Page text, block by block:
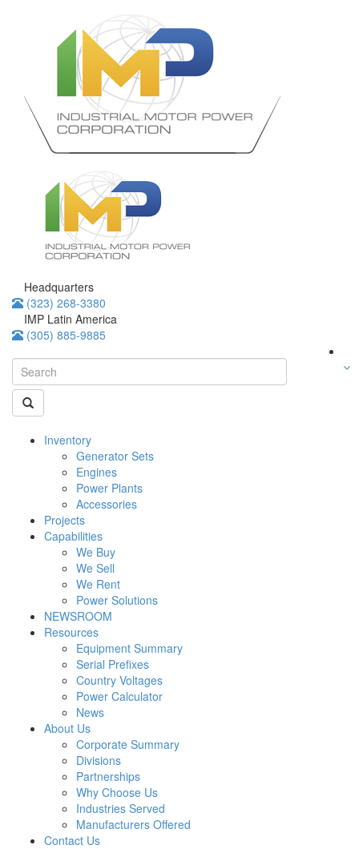
Headquarters
(323) 268-3380
IMP Latin America
(305) 885-9885
Inventory
Generator Sets
Engines
Power Plants
Accessories
Projects
Capabilities
We Buy
We Sell
We Rent
Power Solutions
NEWSROOM
Resources
Equipment Summary
Serial Prefixes
Country Voltages
Power Calculator
News
About Us
Corporate Summary
Divisions
Partnerships
Why Choose Us
Industries Served
Manufacturers Offered
Contact Us